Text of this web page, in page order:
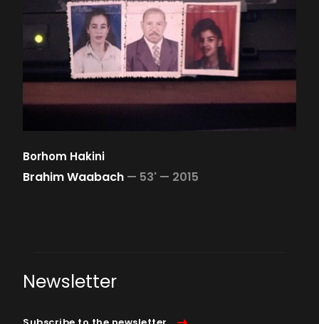
Borhom Hakini
Brahim Waabach — 53' — 2015
Newsletter